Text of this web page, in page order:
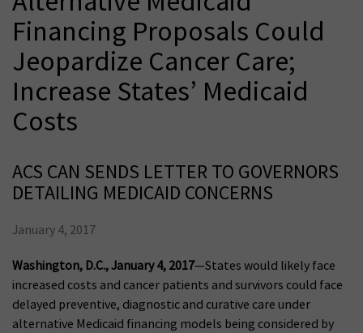
Financing Proposals Could
Jeopardize Cancer Care;
Increase States’ Medicaid
Costs
ACS CAN SENDS LETTER TO GOVERNORS
DETAILING MEDICAID CONCERNS
January 4, 2017
Washington, D.C., January 4, 2017—States would likely face
increased costs and cancer patients and survivors could face
delayed preventive, diagnostic and curative care under
alternative Medicaid financing models being considered by